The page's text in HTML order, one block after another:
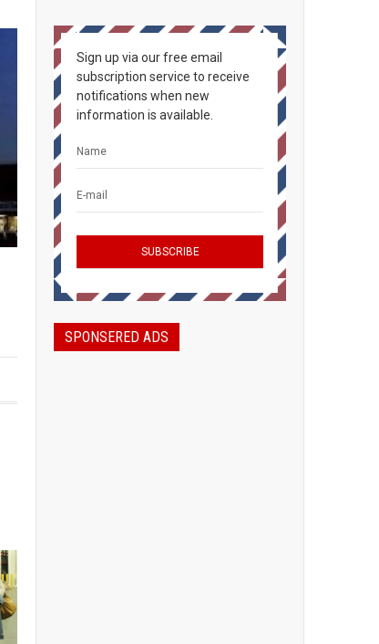
Sign up via our free email
subscription service to receive
notifications when new
information is available.
SPONSERED ADS